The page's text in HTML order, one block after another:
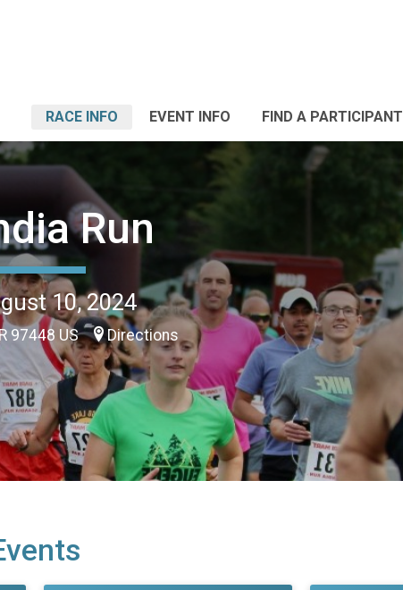
RACE INFO EVENT INFO FIND A PARTICIPANT
Run
10, 2024
97448 US Directions